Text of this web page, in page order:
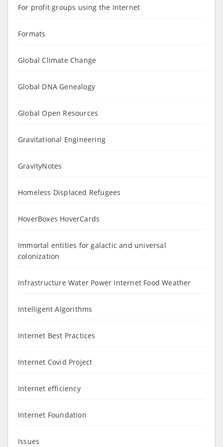
For profit groups using the Internet
Formats
Global Climate Change
Global DNA Genealogy
Global Open Resources
Gravitational Engineering
GravityNotes
Homeless Displaced Refugees
HoverBoxes HoverCards
Immortal entities for galactic and universal
colonization
Infrastructure Water Power Internet Food Weather
Intelligent Algorithms
Internet Best Practices
Internet Covid Project
Internet efficiency
Internet Foundation
Issues